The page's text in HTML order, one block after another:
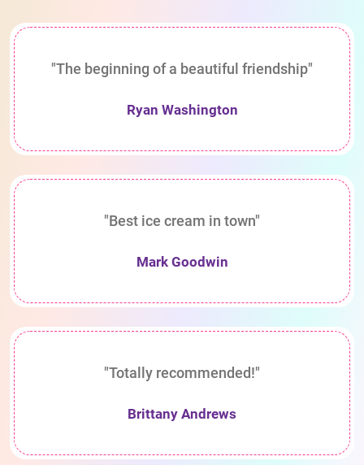
"The beginning of a beautiful friendship"
Ryan Washington
"Best ice cream in town"
Mark Goodwin
"Totally recommended!"
Brittany Andrews